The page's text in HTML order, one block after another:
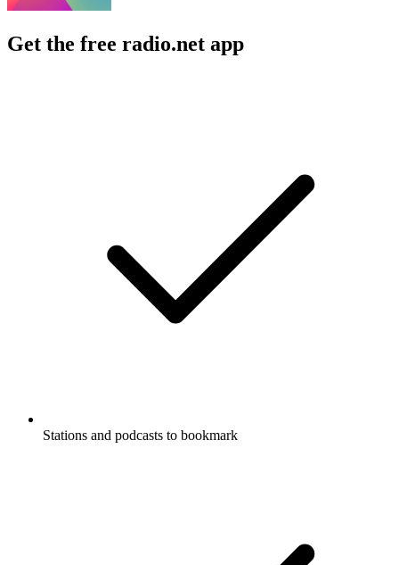
Get the free radio.net app
Stations and podcasts to bookmark